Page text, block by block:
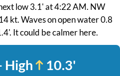
low 3.1' at 4:22 AM. NW
kt. Waves on open water 0.8
It could be calmer here.
High 10.3'